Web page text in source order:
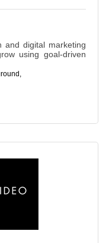
and digital marketing
using goal-driven